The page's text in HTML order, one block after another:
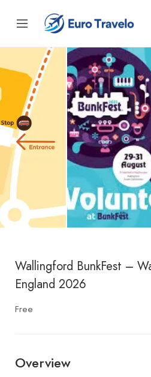
Wallingford BunkFest –
England 2026
Free
Overview